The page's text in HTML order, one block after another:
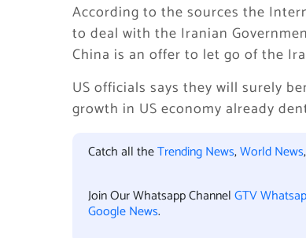
According to the sources the
to deal with the Iranian
China is an offer to let go of the
US officials says they will surely
growth in US economy already
Catch all theTrending News,World News
Join Our Whatsapp ChannelGTV
Google News.